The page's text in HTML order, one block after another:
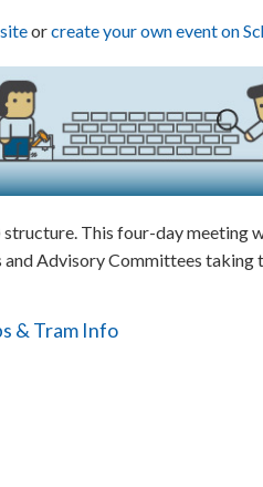
orcreate your own event on
This four-day meeting
Advisory Committees taking
& Tram Info